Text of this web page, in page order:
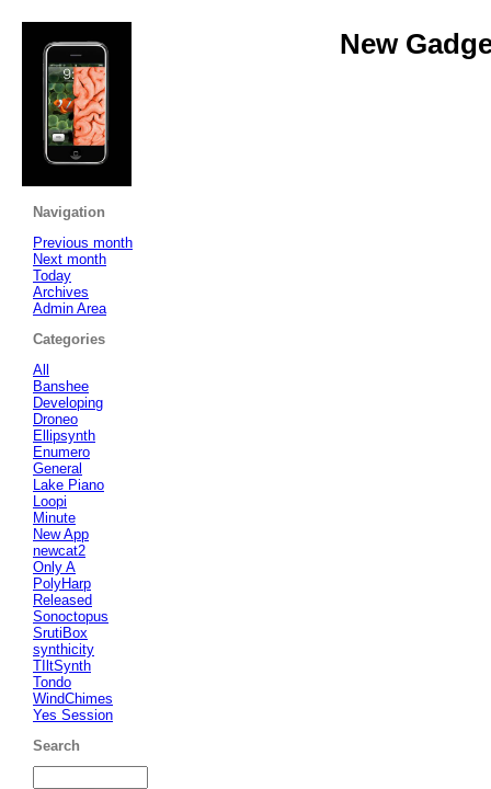
New
Navigation
Previous month
Next month
Today
Archives
Admin Area
Categories
All
Banshee
Developing
Droneo
Ellipsynth
Enumero
General
Lake Piano
Loopi
Minute
New App
newcat2
Only A
PolyHarp
Released
Sonoctopus
SrutiBox
synthicity
TIltSynth
Tondo
WindChimes
Yes Session
Search